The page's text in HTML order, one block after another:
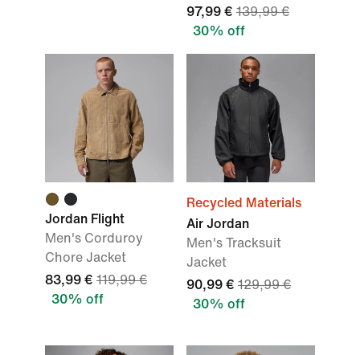
97,99 € 139,99 €
30% off
Jordan Flight
Men's Corduroy
Chore Jacket
83,99 € 119,99 €
30% off
Recycled Materials
Air Jordan
Men's Tracksuit
Jacket
90,99 € 129,99 €
30% off